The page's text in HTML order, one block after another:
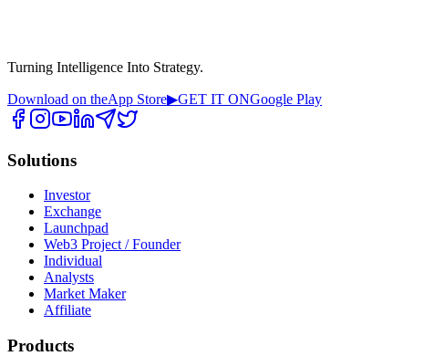
Turning Intelligence Into Strategy.
Download on theApp Store▶GET IT ONGoogle Play
Solutions
Investor
Exchange
Launchpad
Web3 Project / Founder
Individual
Analysts
Market Maker
Affiliate
Products